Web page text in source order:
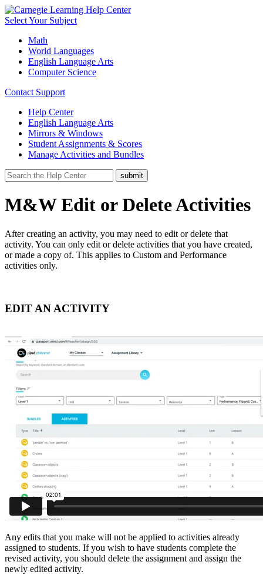
Select Your Subject
Math
World Languages
English Language Arts
Computer Science
Contact Support
Help Center
English Language Arts
Mirrors & Windows
Student Assignments & Scores
Manage Activities and Bundles
M&W Edit or Delete Activities
After creating an activity, you may need to edit or delete that
activity. You can only edit or delete activities that you have created,
or made a copy of. This applies to Custom and Performance
activities only.
EDIT AN ACTIVITY
Any edits that you make will not be applied to activities already
assigned to students. If you wish to have students complete the
revised activity, you should delete the assignment and assign the
newly edited activity.